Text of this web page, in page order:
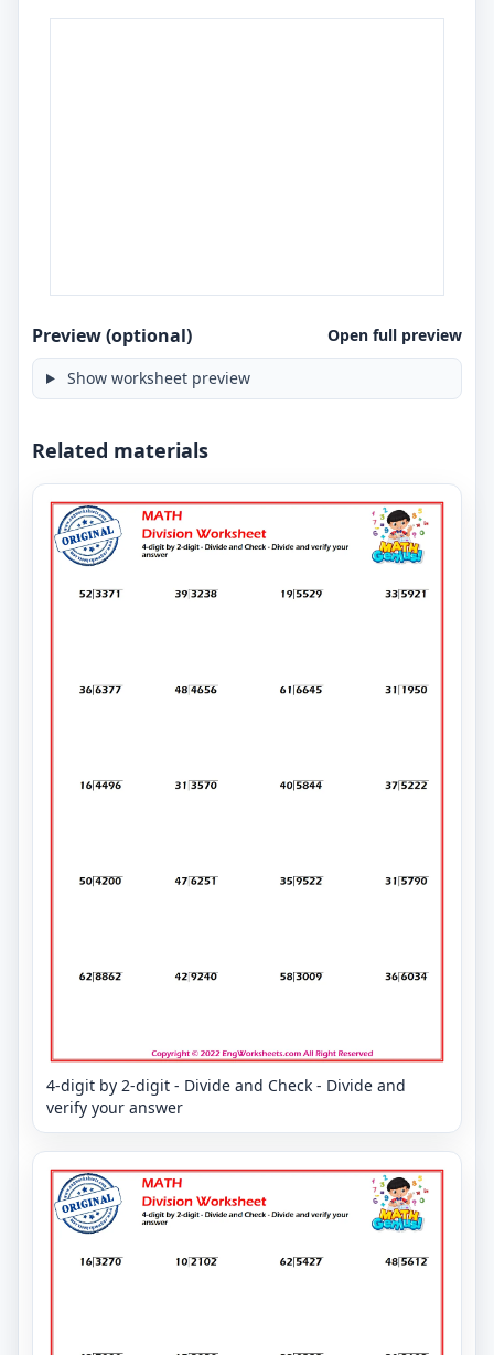
Preview (optional) Open full preview
Show worksheet preview
Related materials
4-digit by 2-digit - Divide and Check - Divide and
verify your answer